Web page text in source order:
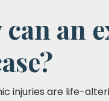
can an
injuries are life-